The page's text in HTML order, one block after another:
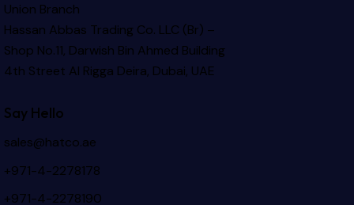
Union Branch
Hassan Abbas Trading Co. LLC (Br) –
Shop No.11, Darwish Bin Ahmed Building
4th Street Al Rigga Deira, Dubai, UAE
Say Hello
sales@hatco.ae
+971-4-2278178
+971-4-2278190